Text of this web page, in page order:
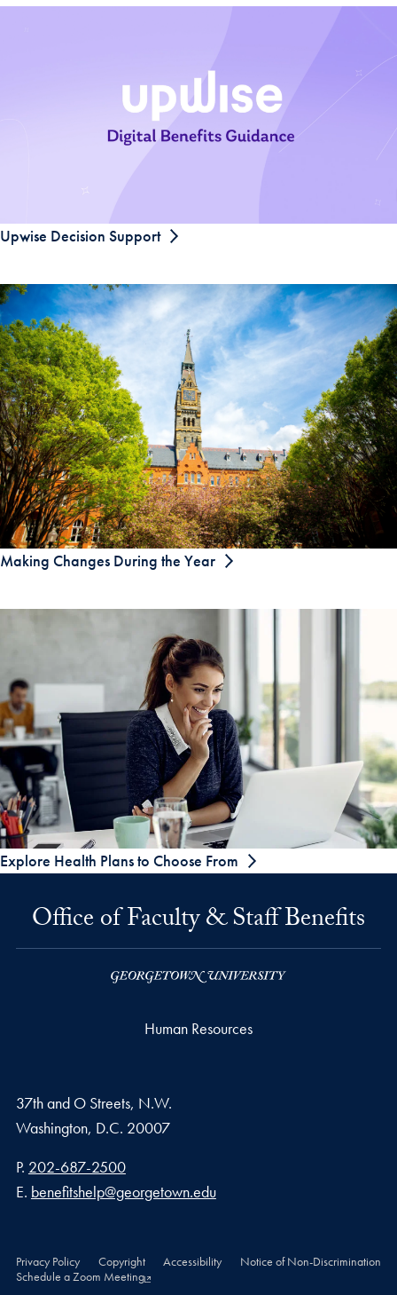
Upwise Decision Support
Making Changes During the Year
Explore Health Plans to Choose From
Office of Faculty & Staff Benefits
Human Resources
37th and O Streets, N.W.
Washington, D.C. 20007
Phone number
P. 202-687-2500
Email address
E. benefitshelp@georgetown.edu
Privacy Policy Copyright Accessibility
Notice of Non-Discrimination
Schedule a Zoom Meeting